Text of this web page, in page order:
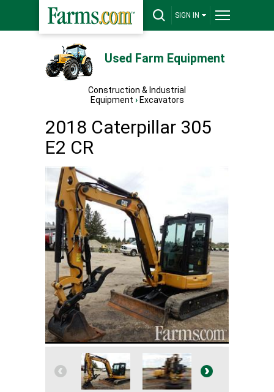
SIGN IN
Used Farm Equipment
Construction & Industrial
Equipment › Excavators
2018 Caterpillar 305
E2 CR